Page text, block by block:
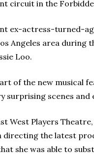
circuit in the
ex-actress-turned-
Angeles area
Loo.
of the new musical
surprising scenes and
West Players
the latest
she was able to